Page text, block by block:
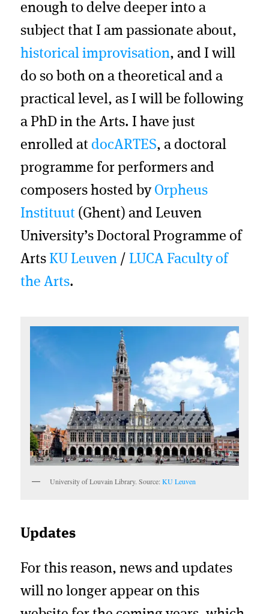
enough to delve deeper into a
subject that I am passionate about,
historical improvisation, and I will
do so both on a theoretical and a
practical level, as I will be following
a PhD in the Arts. I have just
enrolled atdocARTES, a doctoral
programme for performers and
composers hosted by Orpheus
Instituut (Ghent) and Leuven
University’s Doctoral Programme of
ArtsKU Leuven /LUCA Faculty of
the Arts.
University of Louvain Library. Source:KU Leuven
Updates
For this reason, news and updates
will no longer appear on this